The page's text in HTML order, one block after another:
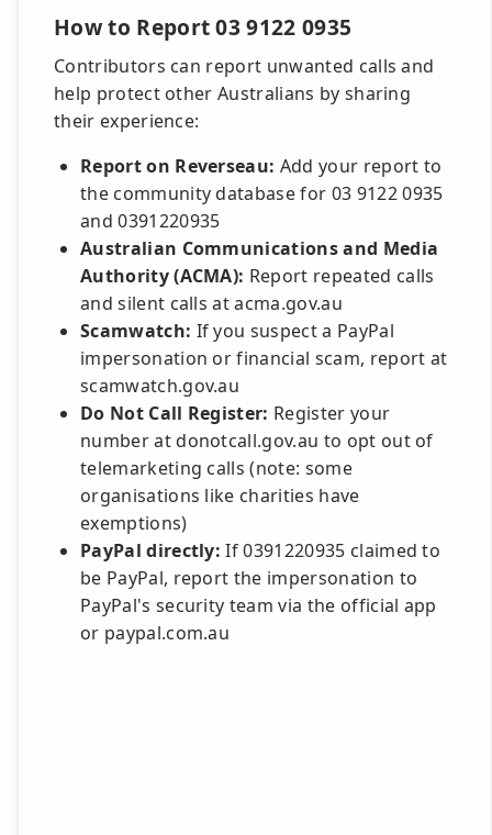
How to Report 03 9122 0935
Contributors can report unwanted calls and
help protect other Australians by sharing
their experience:
Report on Reverseau: Add your report to
the community database for 03 9122 0935
and 0391220935
Australian Communications and Media
Authority (ACMA): Report repeated calls
and silent calls at acma.gov.au
Scamwatch: If you suspect a PayPal
impersonation or financial scam, report at
scamwatch.gov.au
Do Not Call Register: Register your
number at donotcall.gov.au to opt out of
telemarketing calls (note: some
organisations like charities have
exemptions)
PayPal directly: If 0391220935 claimed to
be PayPal, report the impersonation to
PayPal's security team via the official app
or paypal.com.au